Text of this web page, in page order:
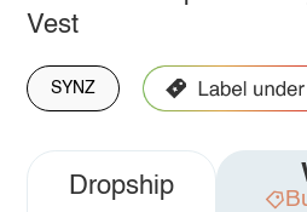
Vest
SYNZ
Dropship